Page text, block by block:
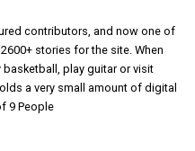
contributors, and now one of
stories for the site. When
play guitar or visit
a very small amount of digital
9 People